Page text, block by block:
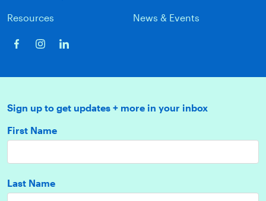
Resources News & Events
Sign up to get updates + more in your inbox
First Name
Last Name